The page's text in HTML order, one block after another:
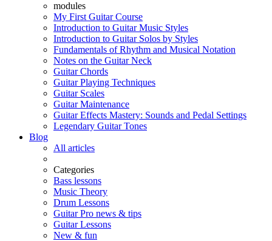
modules
My First Guitar Course
Introduction to Guitar Music Styles
Introduction to Guitar Solos by Styles
Fundamentals of Rhythm and Musical Notation
Notes on the Guitar Neck
Guitar Chords
Guitar Playing Techniques
Guitar Scales
Guitar Maintenance
Guitar Effects Mastery: Sounds and Pedal Settings
Legendary Guitar Tones
Blog
All articles
Categories
Bass lessons
Music Theory
Drum Lessons
Guitar Pro news & tips
Guitar Lessons
New & fun